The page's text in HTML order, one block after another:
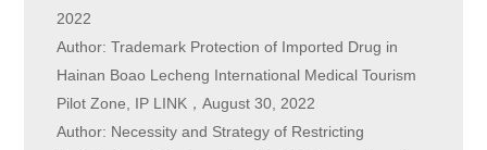
2022
Author: Trademark Protection of Imported Drug in
Hainan Boao Lecheng International Medical Tourism
Pilot Zone, IP LINK，August 30, 2022
Author: Necessity and Strategy of Restricting